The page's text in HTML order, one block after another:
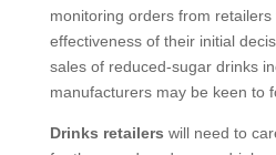
monitoring orders from retailers
effectiveness of their initial
sales of reduced-sugar drinks
manufacturers may be keen to
Drinks retailers will need to